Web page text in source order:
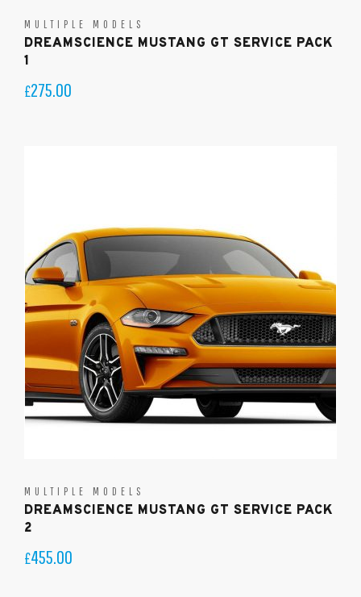
MULTIPLE MODELS
DREAMSCIENCE MUSTANG GT SERVICE PACK
1
£275.00
MULTIPLE MODELS
DREAMSCIENCE MUSTANG GT SERVICE PACK
2
£455.00